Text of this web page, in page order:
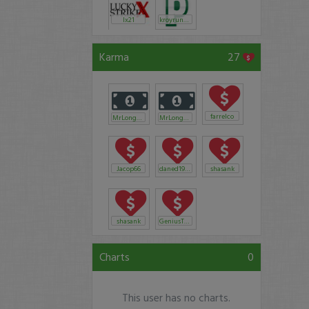
lx21 kroyrunner
Karma 27
MrLongevity MrLongevity farrelco
Jacop66 daned1982 shasank
shasank GeniusTussin
Charts 0
This user has no charts.